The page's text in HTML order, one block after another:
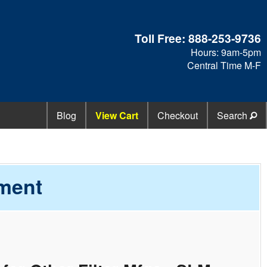
Toll Free:888-253-9736
Hours: 9am-5pm
Central Time M-F
Blog View Cart Checkout Search